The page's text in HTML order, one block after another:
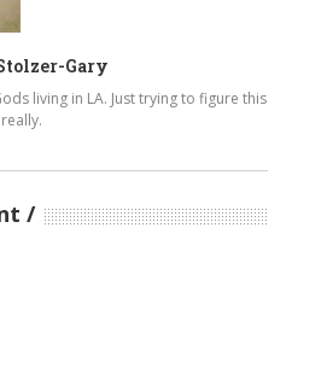
Gary
living in LA. Just trying to figure this